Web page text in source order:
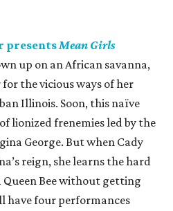
presentsMean Girls
up on an African savanna,
the vicious ways of her
Illinois. Soon, this naïve
lionized frenemies led by the
George. But when Cady
reign, she learns the hard
Queen Bee without getting
have four performances